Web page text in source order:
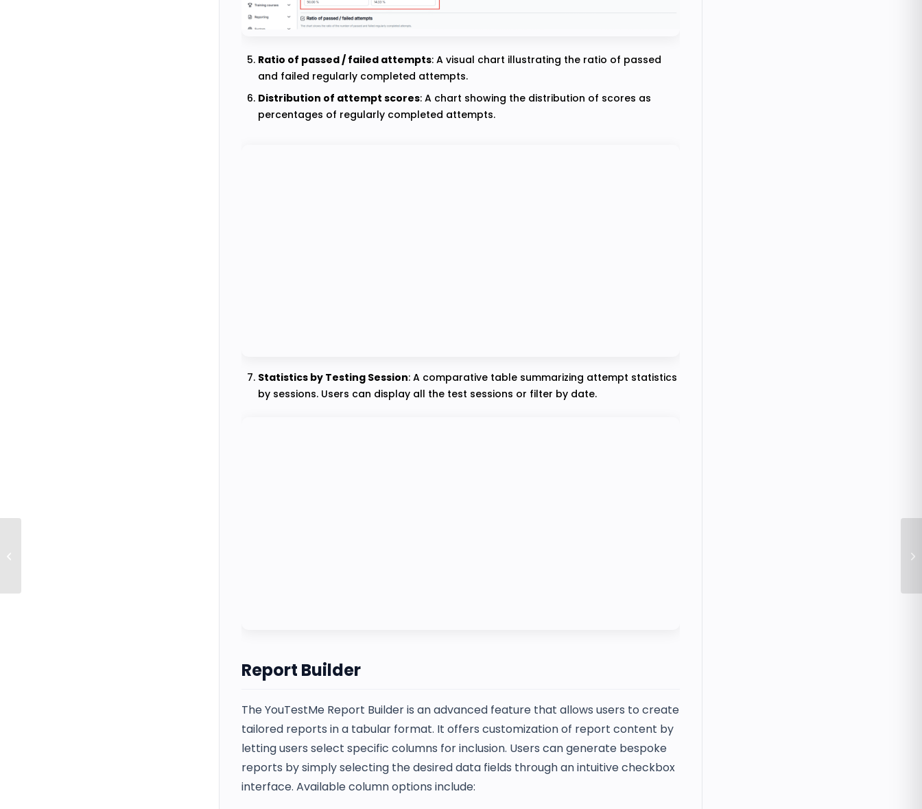
Ratio of passed / failed attempts: A visual chart illustrating the ratio of passed
and failed regularly completed attempts.
Distribution of attempt scores: A chart showing the distribution of scores as
percentages of regularly completed attempts.
Statistics by Testing Session: A comparative table summarizing attempt statistics
by sessions. Users can display all the test sessions or filter by date.
Report Builder
The YouTestMe Report Builder is an advanced feature that allows users to create
tailored reports in a tabular format. It offers customization of report content by
letting users select specific columns for inclusion. Users can generate bespoke
reports by simply selecting the desired data fields through an intuitive checkbox
interface. Available column options include: